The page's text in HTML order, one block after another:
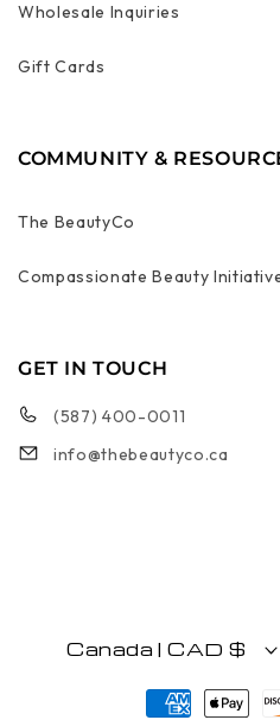
Wholesale Inquiries
Gift Cards
COMMUNITY &
The BeautyCo
Compassionate Beauty
GET IN TOUCH
(587) 400-0011
info@thebeautyco.ca
Canada | CAD $